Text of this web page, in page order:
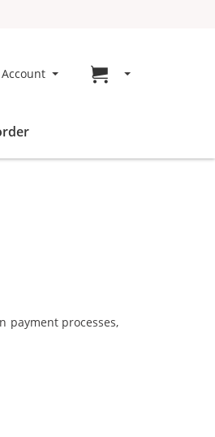
Go to cart page
payment processes,